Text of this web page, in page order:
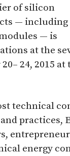
of silicon
— including
— is
at the
24, 2015 at
technical
practices,
energy